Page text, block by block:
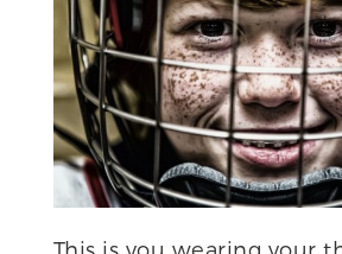
This is you wearing your